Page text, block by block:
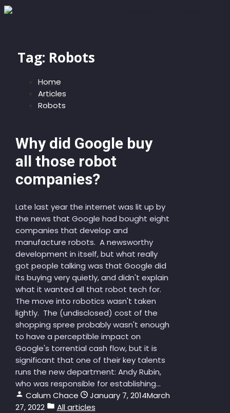
Tag: Robots
Home
Articles
Robots
Why did Google buy
all those robot
companies?
Late last year the internet was lit up by
the news that Google had bought eight
companies that develop and
manufacture robots. A newsworthy
development in itself, but what really
got people talking was that Google did
its buying very quietly, and didn't explain
what it wanted all that robot tech for.
The move into robotics wasn't taken
lightly. The (undisclosed) cost of the
shopping spree probably wasn't enough
to have a perceptible impact on
Google's torrential cash flow, but it is
significant that one of their key talents
runs the new department: Andy Rubin,
who was responsible for establishing...
Calum Chace
January 7, 2014March
27, 2022
All articles